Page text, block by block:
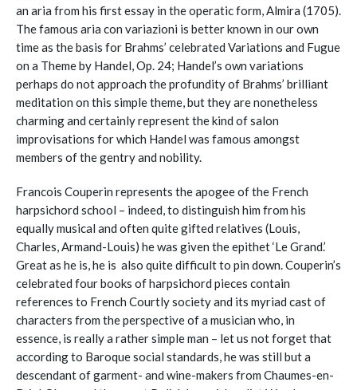
an aria from his first essay in the operatic form, Almira (1705).
The famous aria con variazioni is better known in our own
time as the basis for Brahms’ celebrated Variations and Fugue
on a Theme by Handel, Op. 24; Handel’s own variations
perhaps do not approach the profundity of Brahms’ brilliant
meditation on this simple theme, but they are nonetheless
charming and certainly represent the kind of salon
improvisations for which Handel was famous amongst
members of the gentry and nobility.
Francois Couperin represents the apogee of the French
harpsichord school – indeed, to distinguish him from his
equally musical and often quite gifted relatives (Louis,
Charles, Armand-Louis) he was given the epithet ‘Le Grand.’
Great as he is, he is also quite difficult to pin down. Couperin’s
celebrated four books of harpsichord pieces contain
references to French Courtly society and its myriad cast of
characters from the perspective of a musician who, in
essence, is really a rather simple man – let us not forget that
according to Baroque social standards, he was still but a
descendant of garment- and wine-makers from Chaumes-en-